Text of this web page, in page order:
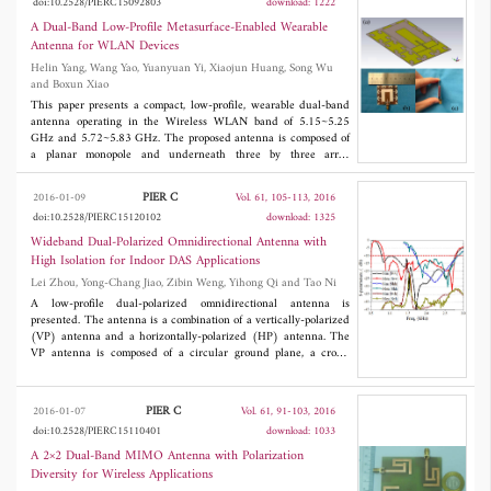
performance is inherited from SIW. To validate the concept, a
filter prototype with fractional bandwidth (FBW) of 4% at 5.75
GHz is designed, fabricated and measured. Good agreement can
be obtained between the measured and simulated results.
A Dual-Band Low-Profile Metasurface-Enabled Wearable
Antenna for WLAN Devices
Helin Yang, Wang Yao, Yuanyuan Yi, Xiaojun Huang, Song Wu
and Boxun Xiao
This paper presents a compact, low-profile, wearable dual-band
antenna operating in the Wireless WLAN band of 5.15~5.25
GHz and 5.72~5.83 GHz. The proposed antenna is composed of
a planar monopole and underneath three by three array
arrangement of Jerusalem Cross (JC) structure metasurface. The
simulated results show that the integrated antenna express 4.09%
and 4.14% impendence bandwidths, increased gain up to 7.9 dB
and 8.2 dB, front to back (FB) ratio achieved to 20 dB and 18
dB at the two frequencies, respectively. The measured results
agree well with simulations. In addition, the metasurface not only
is equivalent to a ground plane for isolation, but also acts as the
main radiator, which enables a great reduction in the specific
absorption rate (SAR). Furthermore, because of a compact
solution, the proposed integrated antenna can be a promising
device for various wearable systems.
2016-01-09 PIER C
Vol. 61, 105-113, 2016
doi:10.2528/PIERC15120102
download: 1325
Wideband Dual-Polarized Omnidirectional Antenna with
High Isolation for Indoor DAS Applications
Lei Zhou, Yong-Chang Jiao, Zibin Weng, Yihong Qi and Tao Ni
A low-profile dual-polarized omnidirectional antenna is
presented. The antenna is a combination of a vertically-polarized
(VP) antenna and a horizontally-polarized (HP) antenna. The
VP antenna is composed of a circular ground plane, a cross-
circular ring. The printed dipoles of the HP antenna are fed
through a three-way power divider etched on an FR4 substrate.
To maintain stable radiation and reflection characteristics, the
HP feed coaxial cable is soldered on one patch of the VP antenna
to reduce the parasitic current on the feed cable. The VP
antenna covers the frequency bands for GSM/2G/3G/4G LTE,
and the HP antenna works in an overlapping frequency bands for
2016-01-07 PIER C
Vol. 61, 91-103, 2016
doi:10.2528/PIERC15110401
download: 1033
A 2×2 Dual-Band MIMO Antenna with Polarization
Diversity for Wireless Applications